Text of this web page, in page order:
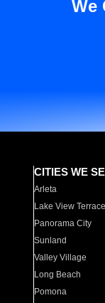
We
CITIES WE
Arleta
Lake View Terrace
Panorama City
Sunland
Valley Village
Long Beach
Pomona